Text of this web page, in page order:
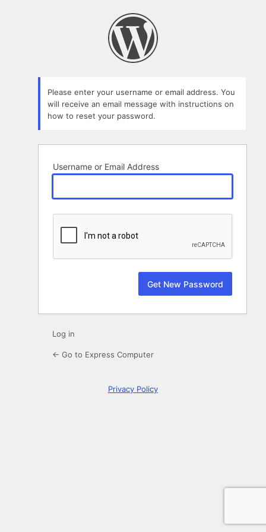
Please enter your username or email address. You
will receive an email message with instructions on
how to reset your password.
Username or Email Address
Log in
← Go to Express Computer
Privacy Policy